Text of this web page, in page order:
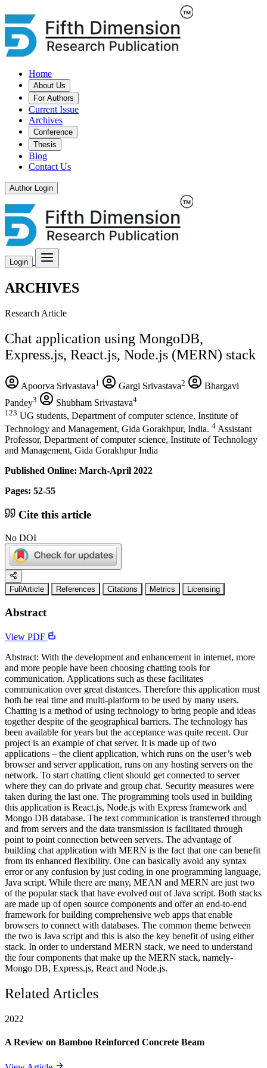
Home
About Us
For Authors
Current Issue
Archives
Conference
Thesis
Blog
Contact Us
Author Login
Login
ARCHIVES
Research Article
Chat application using MongoDB,
Express.js, React.js, Node.js (MERN) stack
Apoorva Srivastava1 Gargi Srivastava2
Bhargavi
Pandey3 Shubham Srivastava4
123 UG students, Department of computer science, Institute of
Technology and Management, Gida Gorakhpur, India. 4 Assistant
Professor, Department of computer science, Institute of Technology
and Management, Gida Gorakhpur India
Published Online: March-April 2022
Pages: 52-55
Cite this article
No DOI
FullArticle References Citations Metrics Licensing
Abstract
View PDF
Abstract: With the development and enhancement in internet, more
and more people have been choosing chatting tools for
communication. Applications such as these facilitates
communication over great distances. Therefore this application must
both be real time and multi-platform to be used by many users.
Chatting is a method of using technology to bring people and ideas
together despite of the geographical barriers. The technology has
been available for years but the acceptance was quite recent. Our
project is an example of chat server. It is made up of two
applications – the client application, which runs on the user’s web
browser and server application, runs on any hosting servers on the
network. To start chatting client should get connected to server
where they can do private and group chat. Security measures were
taken during the last one. The programming tools used in building
this application is React.js, Node.js with Express framework and
Mongo DB database. The text communication is transferred through
and from servers and the data transmission is facilitated through
point to point connection between servers. The advantage of
building chat application with MERN is the fact that one can benefit
from its enhanced flexibility. One can basically avoid any syntax
error or any confusion by just coding in one programming language,
Java script. While there are many, MEAN and MERN are just two
of the popular stack that have evolved out of Java script. Both stacks
are made up of open source components and offer an end-to-end
framework for building comprehensive web apps that enable
browsers to connect with databases. The common theme between
the two is Java script and this is also the key benefit of using either
stack. In order to understand MERN stack, we need to understand
the four components that make up the MERN stack, namely-
Mongo DB, Express.js, React and Node.js.
Related Articles
2022
A Review on Bamboo Reinforced Concrete Beam